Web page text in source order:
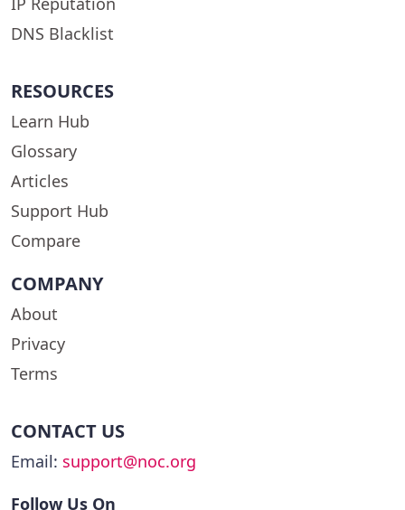
DNS Blacklist
RESOURCES
Learn Hub
Glossary
Articles
Support Hub
Compare
COMPANY
About
Privacy
Terms
CONTACT US
Email: support@noc.org
Follow Us On